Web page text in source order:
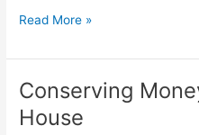
Read More »
Conserving
House
Conserving
Money
Around